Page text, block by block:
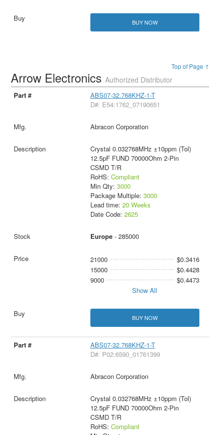
BUY NOW
Top of Page ↑
Arrow ElectronicsAuthorized Distributor
ABS07-32.768KHZ-1-T
D#: E54:1762_07190651
Abracon Corporation
Crystal 0.032768MHz ±10ppm (Tol)
12.5pF FUND 70000Ohm 2-Pin
CSMD T/R
RoHS: Compliant
Min Qty: 3000
Package Multiple: 3000
Lead time: 20 Weeks
Date Code: 2625
Europe- 285000
21000
$0.3416
15000
$0.4428
9000
$0.4473
Show All
BUY NOW
ABS07-32.768KHZ-1-T
D#: P02:6590_01761399
Abracon Corporation
Crystal 0.032768MHz ±10ppm (Tol)
12.5pF FUND 70000Ohm 2-Pin
CSMD T/R
RoHS: Compliant